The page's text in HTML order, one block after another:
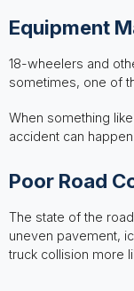
Equipment
18-wheelers and
sometimes, one of
When something
accident can happen.
Poor Road
The state of the
uneven pavement,
truck collision more